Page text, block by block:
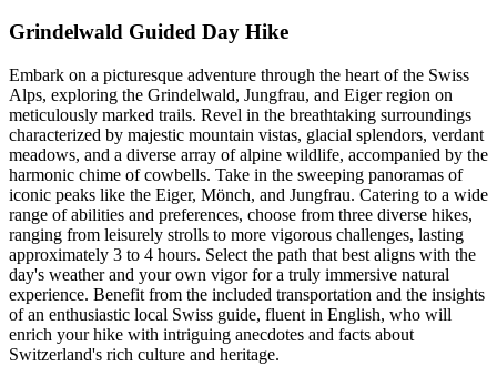
Grindelwald Guided Day Hike
Embark on a picturesque adventure through the heart of the Swiss
Alps, exploring the Grindelwald, Jungfrau, and Eiger region on
meticulously marked trails. Revel in the breathtaking surroundings
characterized by majestic mountain vistas, glacial splendors, verdant
meadows, and a diverse array of alpine wildlife, accompanied by the
harmonic chime of cowbells. Take in the sweeping panoramas of
iconic peaks like the Eiger, Mönch, and Jungfrau. Catering to a wide
range of abilities and preferences, choose from three diverse hikes,
ranging from leisurely strolls to more vigorous challenges, lasting
approximately 3 to 4 hours. Select the path that best aligns with the
day's weather and your own vigor for a truly immersive natural
experience. Benefit from the included transportation and the insights
of an enthusiastic local Swiss guide, fluent in English, who will
enrich your hike with intriguing anecdotes and facts about
Switzerland's rich culture and heritage.